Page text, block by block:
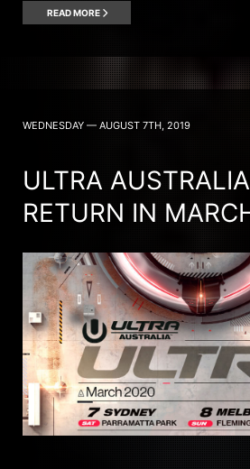
READ MORE
WEDNESDAY — AUGUST 7TH, 2019
ULTRA
RETURN IN